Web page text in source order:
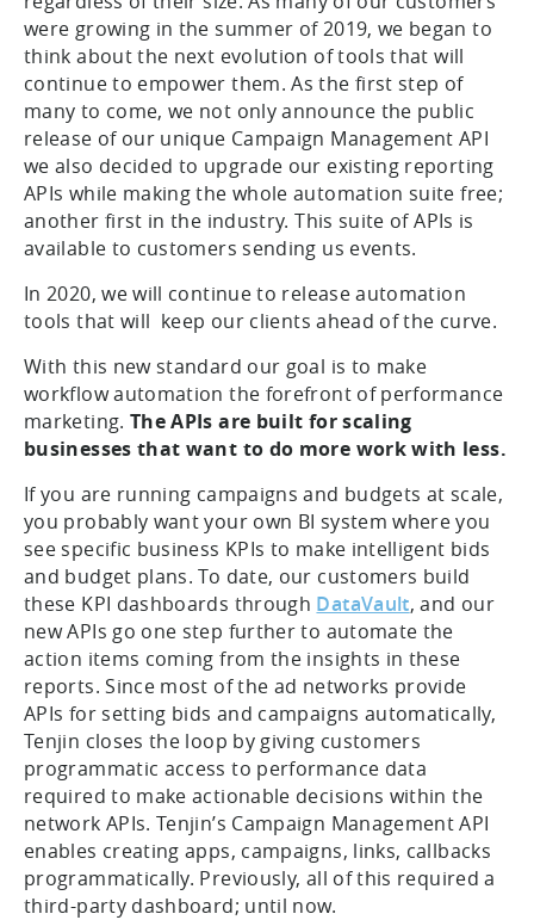
were growing in the summer of 2019, we began to
think about the next evolution of tools that will
continue to empower them. As the first step of
many to come, we not only announce the public
release of our unique Campaign Management API
we also decided to upgrade our existing reporting
APIs while making the whole automation suite free;
another first in the industry. This suite of APIs is
available to customers sending us events.
In 2020, we will continue to release automation
tools that will keep our clients ahead of the curve.
With this new standard our goal is to make
workflow automation the forefront of performance
marketing. The APIs are built for scaling
businesses that want to do more work with less.
If you are running campaigns and budgets at scale,
you probably want your own BI system where you
see specific business KPIs to make intelligent bids
and budget plans. To date, our customers build
these KPI dashboards through DataVault, and our
new APIs go one step further to automate the
action items coming from the insights in these
reports. Since most of the ad networks provide
APIs for setting bids and campaigns automatically,
Tenjin closes the loop by giving customers
programmatic access to performance data
required to make actionable decisions within the
network APIs. Tenjin’s Campaign Management API
enables creating apps, campaigns, links, callbacks
programmatically. Previously, all of this required a
third-party dashboard; until now.